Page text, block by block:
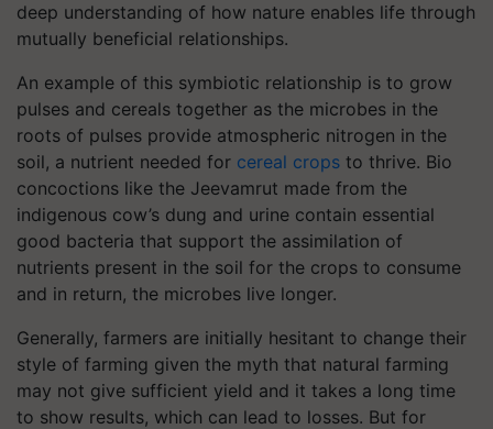
deep understanding of how nature enables life through
mutually beneficial relationships.
An example of this symbiotic relationship is to grow
pulses and cereals together as the microbes in the
roots of pulses provide atmospheric nitrogen in the
soil, a nutrient needed for cereal crops to thrive. Bio
concoctions like the Jeevamrut made from the
indigenous cow’s dung and urine contain essential
good bacteria that support the assimilation of
nutrients present in the soil for the crops to consume
and in return, the microbes live longer.
Generally, farmers are initially hesitant to change their
style of farming given the myth that natural farming
may not give sufficient yield and it takes a long time
to show results, which can lead to losses. But for